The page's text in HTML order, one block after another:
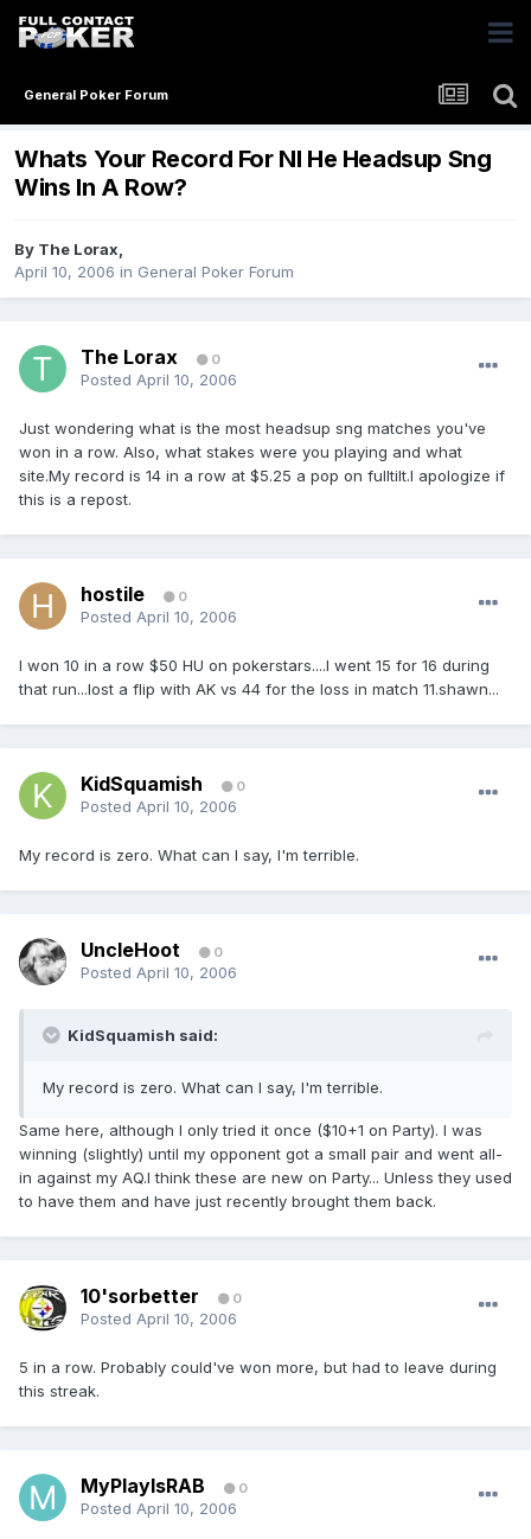
General Poker Forum
Whats Your Record For Nl He Headsup Sng
Wins In A Row?
By The Lorax,
April 10, 2006 in General Poker Forum
The Lorax 0
Posted April 10, 2006
Just wondering what is the most headsup sng matches you've
won in a row. Also, what stakes were you playing and what
site.My record is 14 in a row at $5.25 a pop on fulltilt.I apologize if
this is a repost.
hostile 0
Posted April 10, 2006
I won 10 in a row $50 HU on pokerstars....I went 15 for 16 during
that run...lost a flip with AK vs 44 for the loss in match 11.shawn...
KidSquamish 0
Posted April 10, 2006
My record is zero. What can I say, I'm terrible.
UncleHoot 0
Posted April 10, 2006
KidSquamish said:
My record is zero. What can I say, I'm terrible.
Same here, although I only tried it once ($10+1 on Party). I was
winning (slightly) until my opponent got a small pair and went all-
in against my AQ.I think these are new on Party... Unless they used
to have them and have just recently brought them back.
10'sorbetter 0
Posted April 10, 2006
5 in a row. Probably could've won more, but had to leave during
this streak.
MyPlayIsRAB 0
Posted April 10, 2006